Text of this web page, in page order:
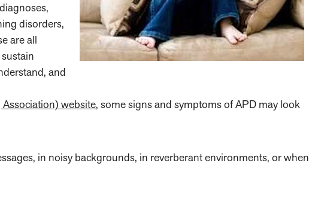
disorders,
are all
and
website, some signs and symptoms of APD may look
in noisy backgrounds, in reverberant environments, or when